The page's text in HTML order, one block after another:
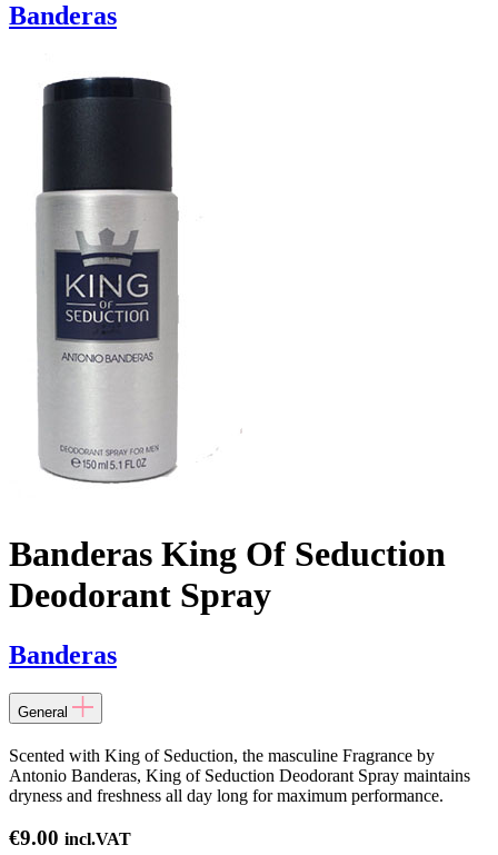
Banderas
Banderas King Of Seduction
Deodorant Spray
Banderas
General
Scented with King of Seduction, the masculine Fragrance by
Antonio Banderas, King of Seduction Deodorant Spray maintains
dryness and freshness all day long for maximum performance.
€9.00 incl.VAT